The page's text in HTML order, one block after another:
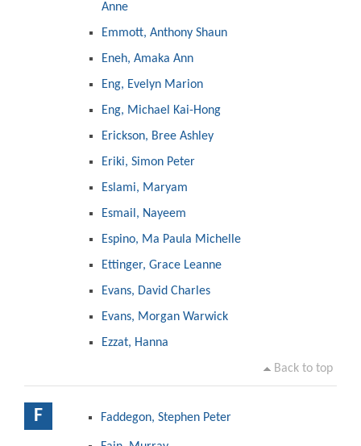
Anne
Emmott, Anthony Shaun
Eneh, Amaka Ann
Eng, Evelyn Marion
Eng, Michael Kai-Hong
Erickson, Bree Ashley
Eriki, Simon Peter
Eslami, Maryam
Esmail, Nayeem
Espino, Ma Paula Michelle
Ettinger, Grace Leanne
Evans, David Charles
Evans, Morgan Warwick
Ezzat, Hanna
Back to top
F Faddegon, Stephen Peter